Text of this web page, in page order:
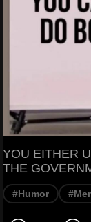
YOU EITHER
THE
#Humor